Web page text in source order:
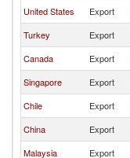
United States
Export
Turkey
Export
Canada
Export
Singapore
Export
Chile
Export
China
Export
Malaysia
Export